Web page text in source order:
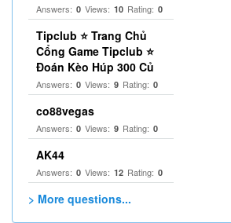
Answers: 0 Views: 10 Rating: 0
Tipclub ⭐ Trang Chủ
Cổng Game Tipclub ⭐
Đoán Kèo Húp 300 Củ
Answers: 0 Views: 9 Rating: 0
co88vegas
Answers: 0 Views: 9 Rating: 0
AK44
Answers: 0 Views: 12 Rating: 0
> More questions...